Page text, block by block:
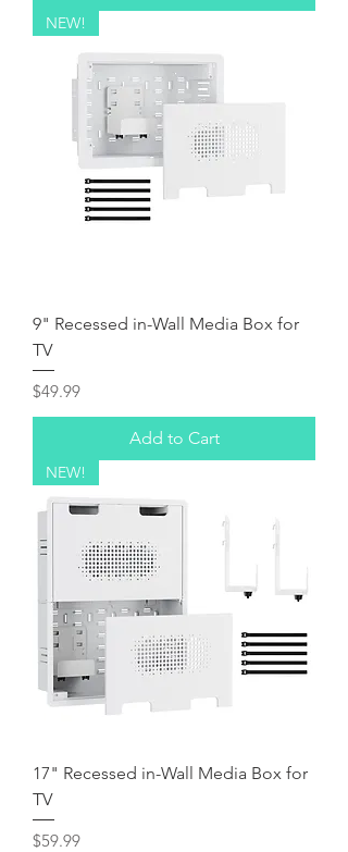
NEW!
9" Recessed in-Wall Media Box for
TV
Price
$49.99
Add to Cart
NEW!
17" Recessed in-Wall Media Box for
TV
Price
$59.99